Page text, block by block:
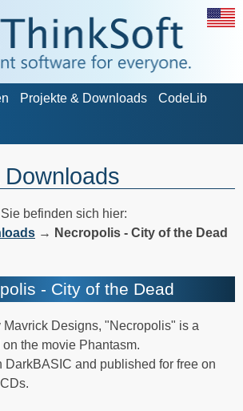
Projekte & Downloads CodeLib
Sie befinden sich hier:
→ Necropolis - City of the Dead
- City of the Dead
Designs, "Necropolis" is a
the movie Phantasm.
DarkBASIC and published for free on